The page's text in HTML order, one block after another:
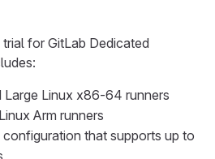
for GitLab Dedicated
Large Linux x86-64 runners
Arm runners
that supports up to